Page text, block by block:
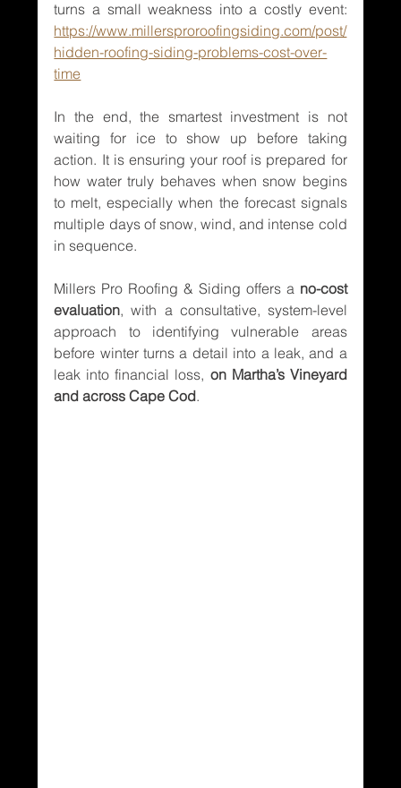
https://www.millersproroofingsiding.com/post/
hidden-roofing-siding-problems-cost-over-
time
In the end, the smartest investment is not
waiting for ice to show up before taking
action. It is ensuring your roof is prepared for
how water truly behaves when snow begins
to melt, especially when the forecast signals
multiple days of snow, wind, and intense cold
in sequence.
Millers Pro Roofing & Siding offers a no-cost
evaluation, with a consultative, system-level
approach to identifying vulnerable areas
before winter turns a detail into a leak, and a
leak into financial loss, on Martha’s Vineyard
and across Cape Cod.